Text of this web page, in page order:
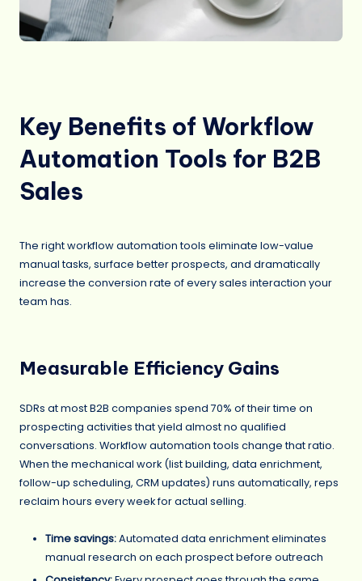
Key Benefits of Workflow
Automation Tools for B2B
Sales
The right workflow automation tools eliminate low-value
manual tasks, surface better prospects, and dramatically
increase the conversion rate of every sales interaction your
team has.
Measurable Efficiency Gains
SDRs at most B2B companies spend 70% of their time on
prospecting activities that yield almost no qualified
conversations. Workflow automation tools change that ratio.
When the mechanical work (list building, data enrichment,
follow-up scheduling, CRM updates) runs automatically, reps
reclaim hours every week for actual selling.
Time savings:Automated data enrichment eliminates
manual research on each prospect before outreach